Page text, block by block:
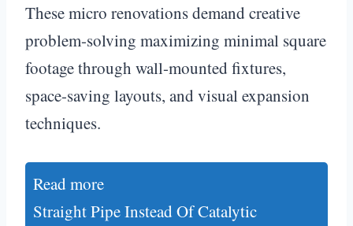
These micro renovations demand creative
problem-solving maximizing minimal square
footage through wall-mounted fixtures,
space-saving layouts, and visual expansion
techniques.
Read more
Straight Pipe Instead Of Catalytic